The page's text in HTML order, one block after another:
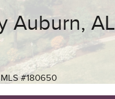
Auburn, AL
MLS #180650